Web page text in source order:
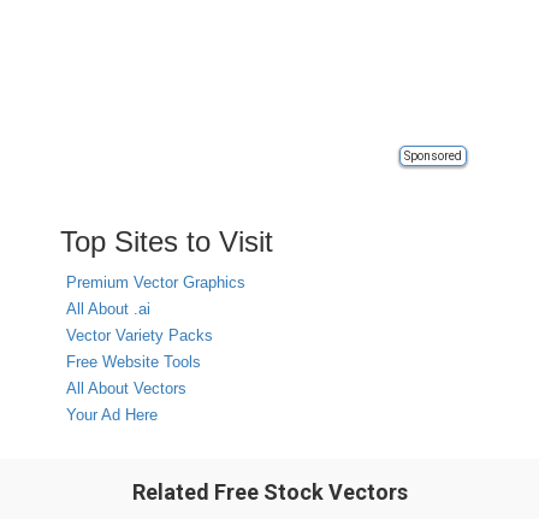
Sponsored
Top Sites to Visit
Premium Vector Graphics
All About .ai
Vector Variety Packs
Free Website Tools
All About Vectors
Your Ad Here
Related Free Stock Vectors